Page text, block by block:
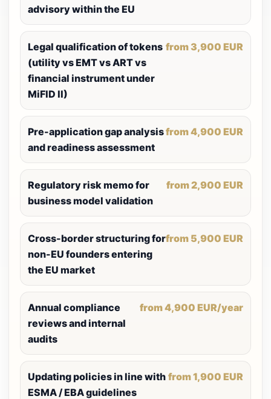
advisory within the EU
Legal qualification of tokens
(utility vs EMT vs ART vs
financial instrument under
MiFID II)
from 3,900 EUR
Pre-application gap analysis
and readiness assessment
from 4,900 EUR
Regulatory risk memo for
business model validation
from 2,900 EUR
Cross-border structuring for
non-EU founders entering
the EU market
from 5,900 EUR
Annual compliance
reviews and internal
audits
from 4,900 EUR/year
Updating policies in line with
ESMA / EBA guidelines
from 1,900 EUR